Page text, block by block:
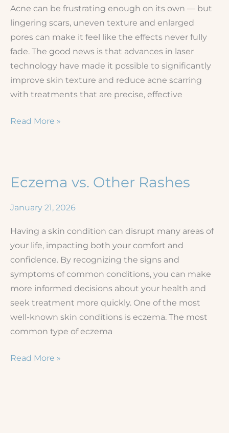
Acne can be frustrating enough on its own — but
lingering scars, uneven texture and enlarged
pores can make it feel like the effects never fully
fade. The good news is that advances in laser
technology have made it possible to significantly
improve skin texture and reduce acne scarring
with treatments that are precise, effective
Smoothing
Solutions
Acne
and
Texture
Issues
Read More »
Eczema vs. Other Rashes
January 21, 2026
Having a skin condition can disrupt many areas of
your life, impacting both your comfort and
confidence. By recognizing the signs and
symptoms of common conditions, you can make
more informed decisions about your health and
seek treatment more quickly. One of the most
well-known skin conditions is eczema. The most
common type of eczema
Eczema
Read More »